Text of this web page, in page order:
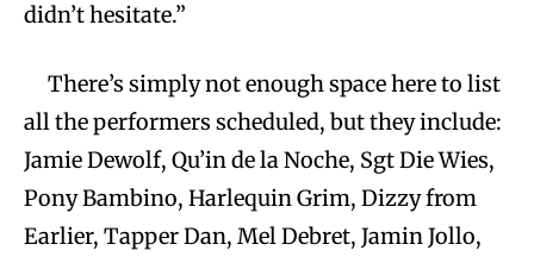
didn’t hesitate.”
There’s simply not enough space here to list
all the performers scheduled, but they include:
Jamie Dewolf, Qu’in de la Noche, Sgt Die Wies,
Pony Bambino, Harlequin Grim, Dizzy from
Earlier, Tapper Dan, Mel Debret, Jamin Jollo,